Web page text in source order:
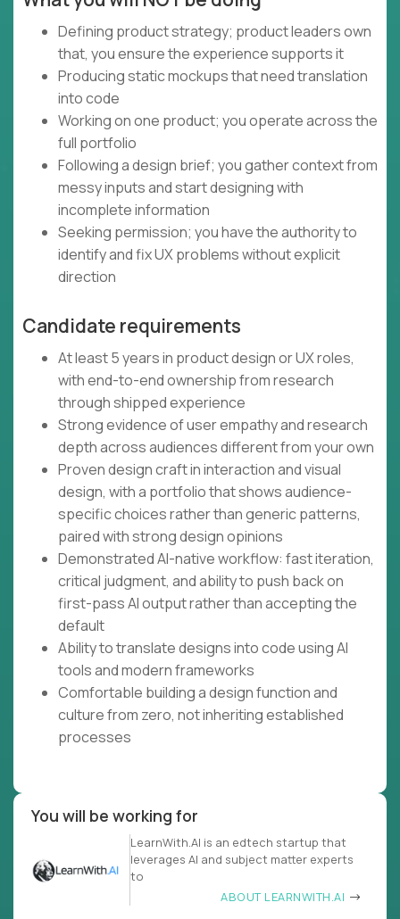
Defining product strategy; product leaders own
that, you ensure the experience supports it
Producing static mockups that need translation
into code
Working on one product; you operate across the
full portfolio
Following a design brief; you gather context from
messy inputs and start designing with
incomplete information
Seeking permission; you have the authority to
identify and fix UX problems without explicit
direction
Candidate requirements
At least 5 years in product design or UX roles,
with end-to-end ownership from research
through shipped experience
Strong evidence of user empathy and research
depth across audiences different from your own
Proven design craft in interaction and visual
design, with a portfolio that shows audience-
specific choices rather than generic patterns,
paired with strong design opinions
Demonstrated AI-native workflow: fast iteration,
critical judgment, and ability to push back on
first-pass AI output rather than accepting the
default
Ability to translate designs into code using AI
tools and modern frameworks
Comfortable building a design function and
culture from zero, not inheriting established
processes
You will be working for
LearnWith.AI is an edtech startup that
leverages AI and subject matter experts
to
ABOUT LEARNWITH.AI